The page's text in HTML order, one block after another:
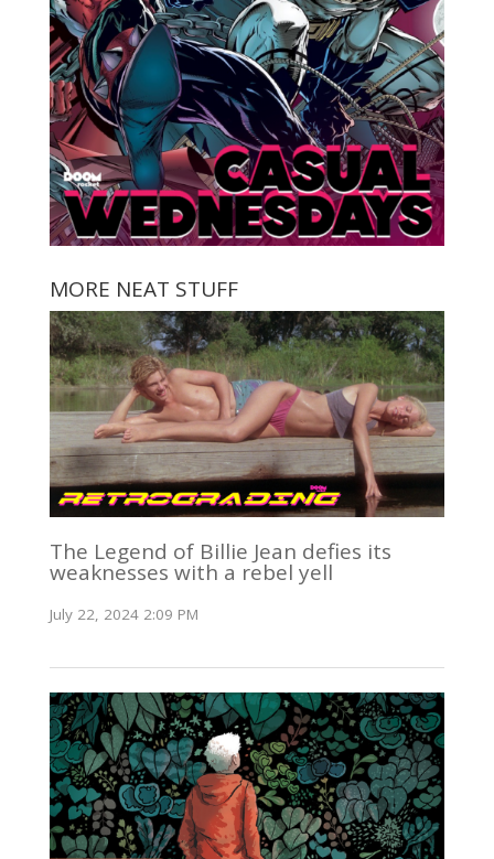
MORE NEAT STUFF
The Legend of Billie Jean defies its
weaknesses with a rebel yell
July 22, 2024 2:09 PM